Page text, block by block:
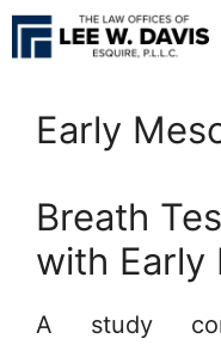
Skip
to
Early
Breath
with Early
A study